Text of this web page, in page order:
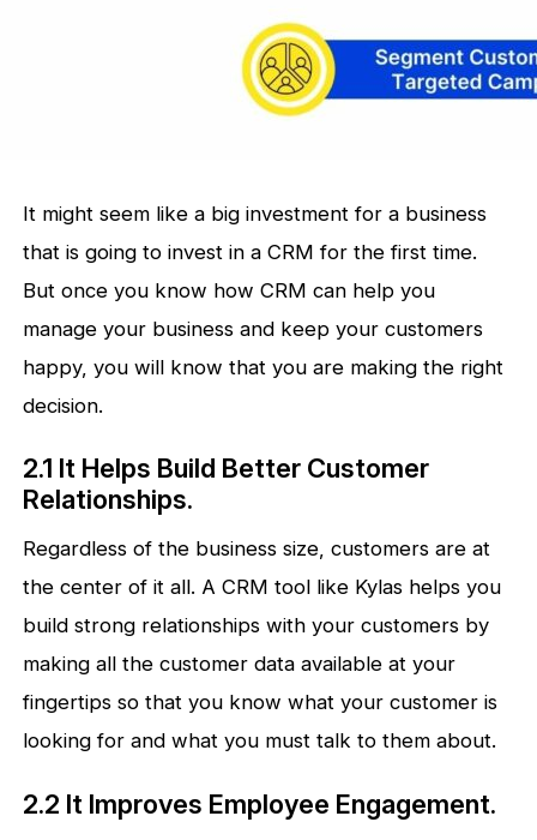
It might seem like a big investment for a business
that is going to invest in a CRM for the first time.
But once you know how CRM can help you
manage your business and keep your customers
happy, you will know that you are making the right
decision.
2.1 It Helps Build Better Customer
Relationships.
Regardless of the business size, customers are at
the center of it all. A CRM tool like Kylas helps you
build strong relationships with your customers by
making all the customer data available at your
fingertips so that you know what your customer is
looking for and what you must talk to them about.
2.2 It Improves Employee Engagement.